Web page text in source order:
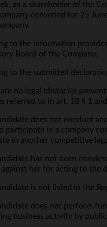
as a shareholder of the
convened for 25
to the information
Board of the Company.
to the submitted
are no legal obstacles
referred to in art. 18 § 1
does not conduct
participate in a company
in another competitive
has not been
against her for acting to the
is not listed in the
does not perform
business activity by